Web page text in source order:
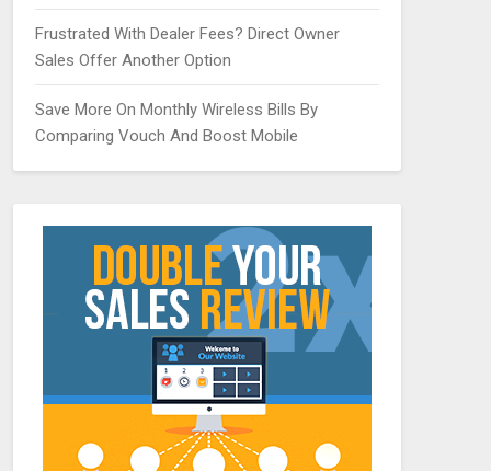
Frustrated With Dealer Fees? Direct Owner
Sales Offer Another Option
Save More On Monthly Wireless Bills By
Comparing Vouch And Boost Mobile